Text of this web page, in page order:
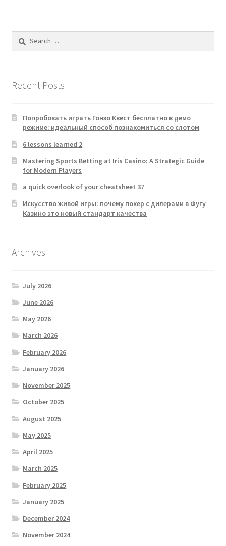
Search
Recent Posts
Попробовать играть Гонзо Квест бесплатно в демо
режиме: идеальный способ познакомиться со слотом
6 lessons learned 2
Mastering Sports Betting at Iris Casino: A Strategic Guide
for Modern Players
a quick overlook of your cheatsheet 37
Искусство живой игры: почему покер с дилерами в Фугу
Казино это новый стандарт качества
Archives
July 2026
June 2026
May 2026
March 2026
February 2026
January 2026
November 2025
October 2025
August 2025
May 2025
April 2025
March 2025
February 2025
January 2025
December 2024
November 2024